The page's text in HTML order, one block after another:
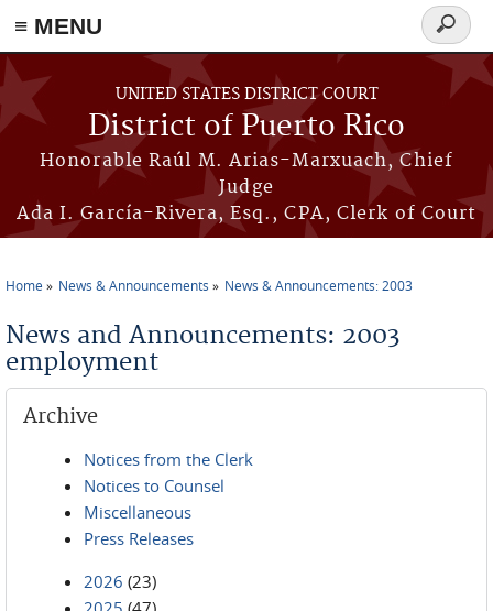
≡ MENU
Skip to main content
UNITED STATES DISTRICT COURT
District of Puerto Rico
Honorable Raúl M. Arias-Marxuach, Chief
Judge
Ada I. García-Rivera, Esq., CPA, Clerk of Court
Search
form
Home News & Announcements News & Announcements: 2003
News and Announcements: 2003
employment
Archive
Notices from the Clerk
Notices to Counsel
Miscellaneous
Press Releases
2026 (23)